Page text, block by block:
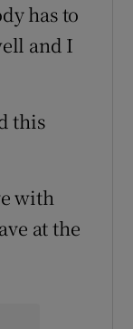
has to
and I
this
with
at the